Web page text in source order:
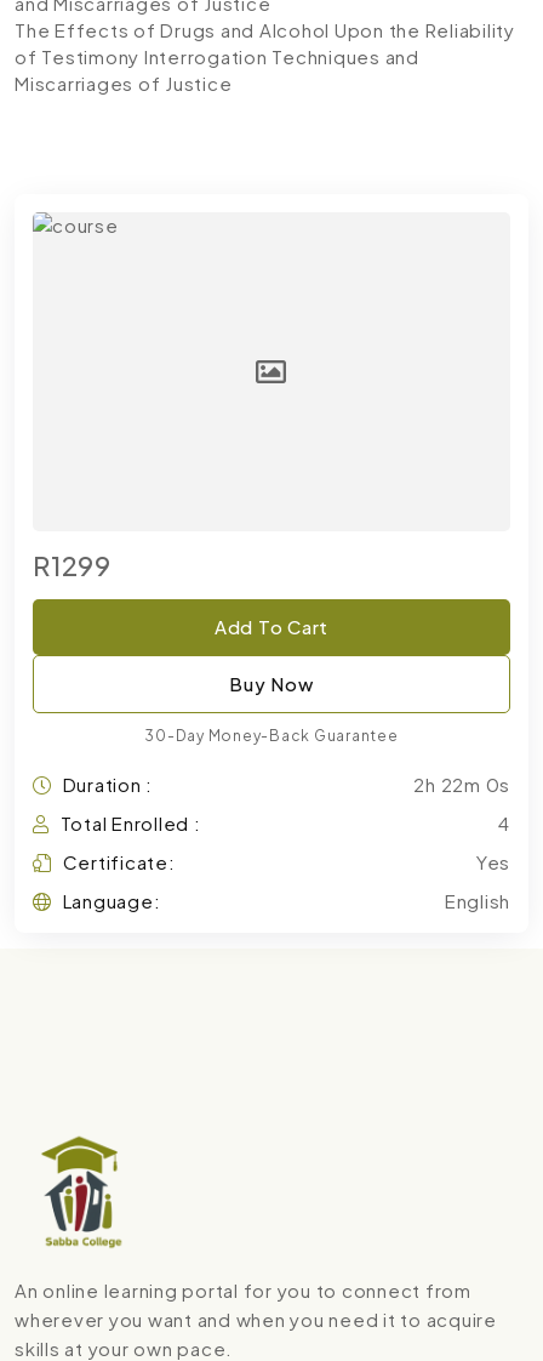
The Effects of Drugs and Alcohol Upon the Reliability
of Testimony Interrogation Techniques and
Miscarriages of Justice
R1299
Add To Cart
Buy Now
30-Day Money-Back Guarantee
Duration :
2h 22m 0s
Total Enrolled :
4
Certificate:
Yes
Language:
English
An online learning portal for you to connect from
wherever you want and when you need it to acquire
skills at your own pace.